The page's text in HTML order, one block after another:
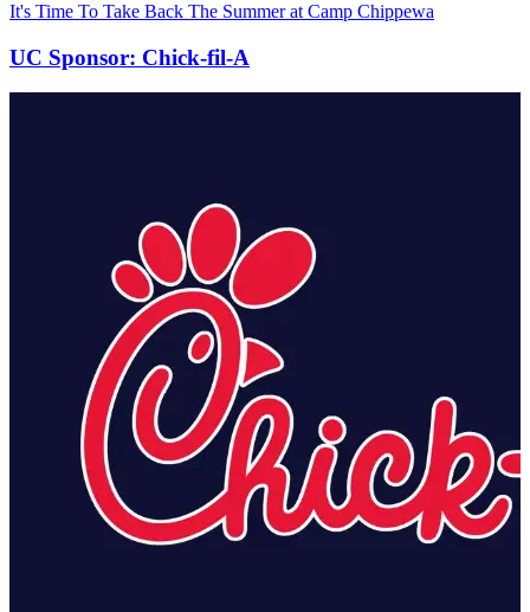
It's Time To Take Back The Summer at Camp Chippewa
UC Sponsor: Chick-fil-A